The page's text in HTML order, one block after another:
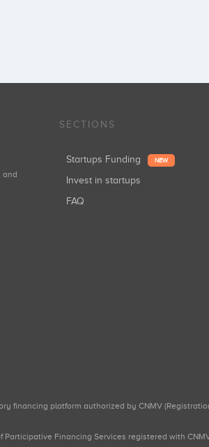
and
SECTIONS
Startups Funding NEW
Invest in startups
FAQ
financing platform authorized by CNMV
Participative Financing Services registered with